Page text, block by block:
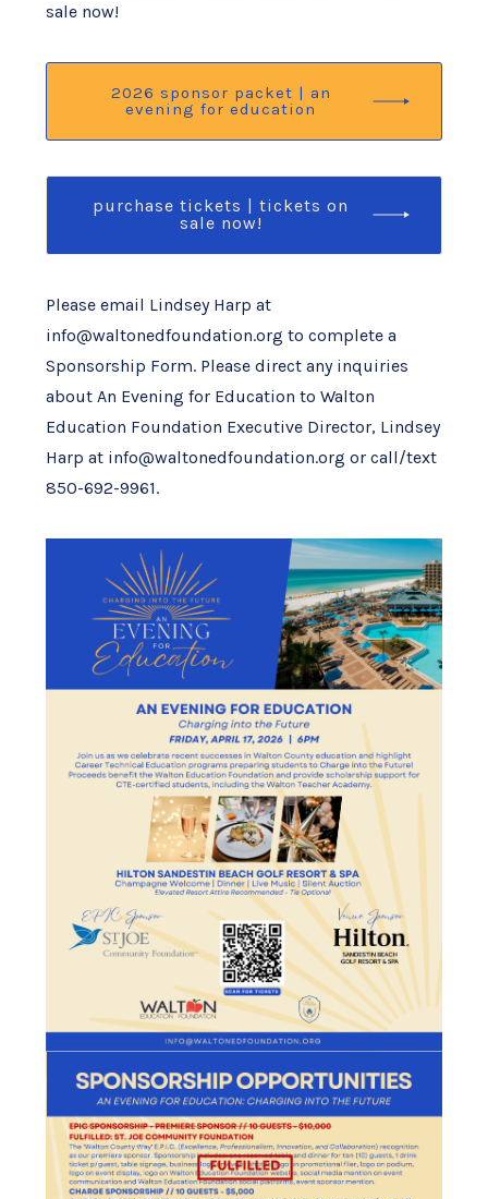
sale now!
2026 sponsor packet | an
evening for education
purchase tickets | tickets on
sale now!
Please email Lindsey Harp at
info@waltonedfoundation.org to complete a
Sponsorship Form. Please direct any inquiries
about An Evening for Education to Walton
Education Foundation Executive Director, Lindsey
Harp at info@waltonedfoundation.org or call/text
850-692-9961.